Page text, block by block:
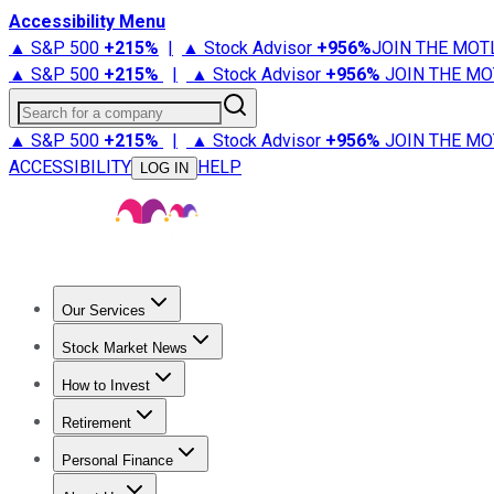
Accessibility Menu
▲ S&P 500 +215% | ▲ Stock Advisor +956%JOIN THE
▲ S&P 500 +215% | ▲ Stock Advisor +956% JOIN THE
Search for a company
▲ S&P 500 +215% | ▲ Stock Advisor +956% JOIN THE
ACCESSIBILITY
LOG IN HELP
Our Services
Stock Advisor
Stock Market News
Trending NewsStock Market News
How to Invest
How to Invest Money
Retirement
Retirement NewsRetirement 101
Personal Finance
Best Credit Cards